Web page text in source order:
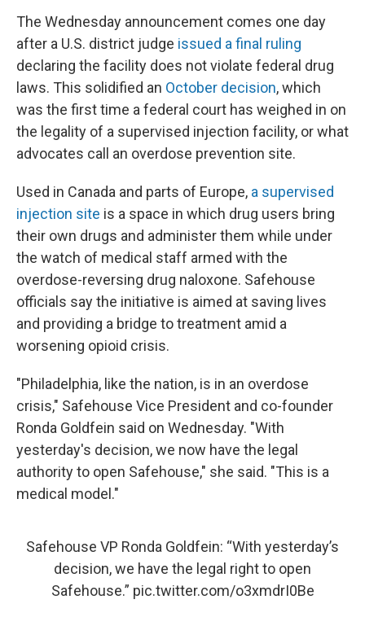
The Wednesday announcement comes one day
after a U.S. district judge issued a final ruling
declaring the facility does not violate federal drug
laws. This solidified an October decision, which
was the first time a federal court has weighed in on
the legality of a supervised injection facility, or what
advocates call an overdose prevention site.
Used in Canada and parts of Europe, a supervised
injection site is a space in which drug users bring
their own drugs and administer them while under
the watch of medical staff armed with the
overdose-reversing drug naloxone. Safehouse
officials say the initiative is aimed at saving lives
and providing a bridge to treatment amid a
worsening opioid crisis.
"Philadelphia, like the nation, is in an overdose
crisis," Safehouse Vice President and co-founder
Ronda Goldfein said on Wednesday. "With
yesterday's decision, we now have the legal
authority to open Safehouse," she said. "This is a
medical model."
Safehouse VP Ronda Goldfein: “With yesterday’s
decision, we have the legal right to open
Safehouse.” pic.twitter.com/o3xmdrI0Be